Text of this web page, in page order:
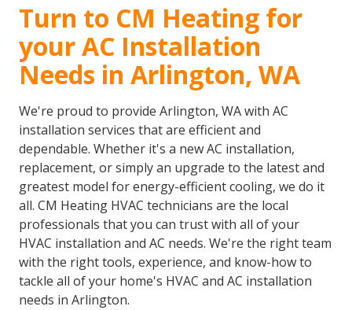
Turn to CM Heating for
your AC Installation
Needs in Arlington, WA
We're proud to provide Arlington, WA with AC
installation services that are efficient and
dependable. Whether it's a new AC installation,
replacement, or simply an upgrade to the latest and
greatest model for energy-efficient cooling, we do it
all. CM Heating HVAC technicians are the local
professionals that you can trust with all of your
HVAC installation and AC needs. We're the right team
with the right tools, experience, and know-how to
tackle all of your home's HVAC and AC installation
needs in Arlington.